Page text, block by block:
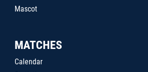
Mascot
MATCHES
Calendar